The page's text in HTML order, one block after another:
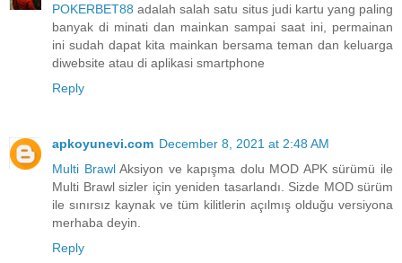
POKERBET88 adalah salah satu situs judi kartu yang paling
banyak di minati dan mainkan sampai saat ini, permainan
ini sudah dapat kita mainkan bersama teman dan keluarga
diwebsite atau di aplikasi smartphone
Reply
apkoyunevi.com December 8, 2021 at 2:48 AM
Multi BrawlAksiyon ve kapışma dolu MOD APK sürümü ile
Multi Brawl sizler için yeniden tasarlandı. Sizde MOD sürüm
ile sınırsız kaynak ve tüm kilitlerin açılmış olduğu versiyona
merhaba deyin.
Reply